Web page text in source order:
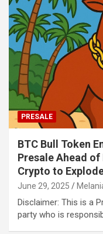
PRESALE
BTC Bull Token
Presale Ahead
Crypto to
June 29, 2025
Disclaimer: This is a
party who is